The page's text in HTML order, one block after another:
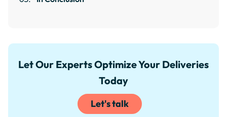
Let Our Experts Optimize Your Deliveries
Today
Let's talk